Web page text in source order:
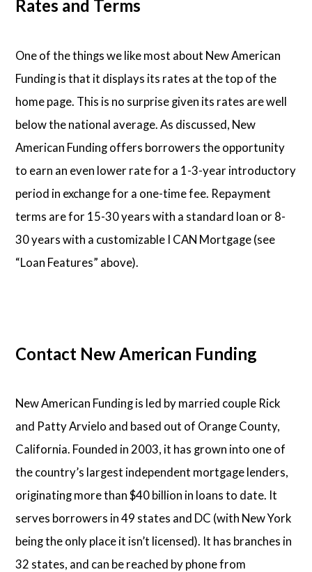
Rates and Terms
One of the things we like most about New American
Funding is that it displays its rates at the top of the
home page. This is no surprise given its rates are well
below the national average. As discussed, New
American Funding offers borrowers the opportunity
to earn an even lower rate for a 1-3-year introductory
period in exchange for a one-time fee. Repayment
terms are for 15-30 years with a standard loan or 8-
30 years with a customizable I CAN Mortgage (see
“Loan Features” above).
Contact New American Funding
New American Funding is led by married couple Rick
and Patty Arvielo and based out of Orange County,
California. Founded in 2003, it has grown into one of
the country’s largest independent mortgage lenders,
originating more than $40 billion in loans to date. It
serves borrowers in 49 states and DC (with New York
being the only place it isn’t licensed). It has branches in
32 states, and can be reached by phone from